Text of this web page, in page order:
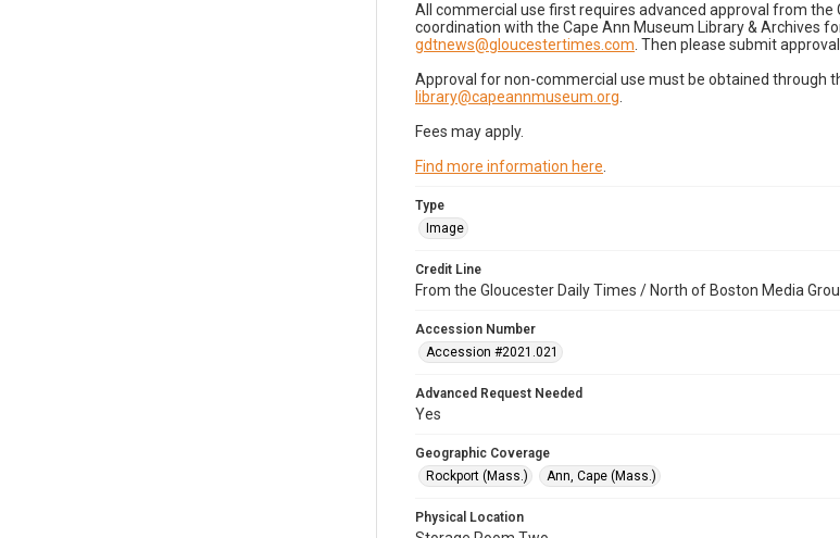
All commercial use first requires advanced approval from
coordination with the Cape Ann Museum Library & Archives
gdtnews@gloucestertimes.com . Then please submit
Approval for non-commercial use must be obtained through
library@capeannmuseum.org
Fees may apply.
Find more information here
Type
Image
Credit Line
From the Gloucester Daily Times / North of Boston Media
Accession Number
Accession #2021.021
Advanced Request Needed
Yes
Geographic Coverage
Rockport (Mass.)
Ann, Cape (Mass.)
Physical Location